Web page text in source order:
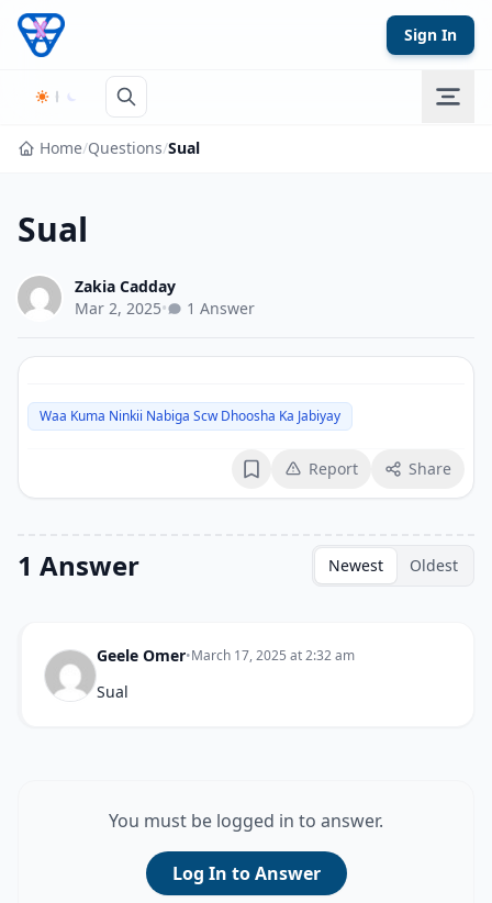
Skip to content
Sign In
Home/Questions/Sual
Sual
Zakia Cadday
Mar 2, 2025• 1 Answer
Waa Kuma Ninkii Nabiga Scw Dhoosha Ka Jabiyay
BookmarkReport Share
1 Answer Newest Oldest
Geele Omer•March 17, 2025 at 2:32 am
Sual
You must be logged in to answer.
Log In to Answer